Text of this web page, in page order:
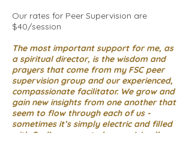
Our rates for Peer Supervision are
$40/session
The most important support for me, as
a spiritual director, is the wisdom and
prayers that come from my FSC peer
supervision group and our experienced,
compassionate facilitator. We grow and
gain new insights from one another that
seem to flow through each of us -
sometimes it’s simply electric and filled
with God’s unexpected grace. We all